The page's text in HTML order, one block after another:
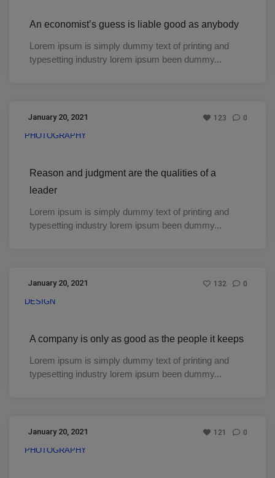
An economist’s guess is liable good as anybody
Lorem ipsum is simply dummy text of printing and
typesetting industry lorem ipsum been dummy...
January 20, 2021 123 0
PHOTOGRAPHY
Reason and judgment are the qualities of a
leader
Lorem ipsum is simply dummy text of printing and
typesetting industry lorem ipsum been dummy...
January 20, 2021 132 0
DESIGN
A company is only as good as the people it keeps
Lorem ipsum is simply dummy text of printing and
typesetting industry lorem ipsum been dummy...
January 20, 2021 121 0
PHOTOGRAPHY